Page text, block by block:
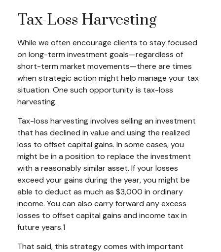
Tax-Loss Harvesting
While we often encourage clients to stay focused
on long-term investment goals—regardless of
short-term market movements—there are times
when strategic action might help manage your tax
situation. One such opportunity is tax-loss
harvesting.
Tax-loss harvesting involves selling an investment
that has declined in value and using the realized
loss to offset capital gains. In some cases, you
might be in a position to replace the investment
with a reasonably similar asset. If your losses
exceed your gains during the year, you might be
able to deduct as much as $3,000 in ordinary
income. You can also carry forward any excess
losses to offset capital gains and income tax in
future years.1
That said, this strategy comes with important